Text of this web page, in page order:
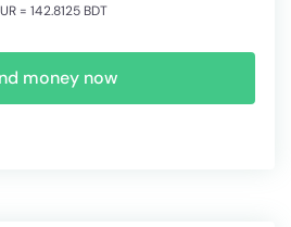
= 142.8125 BDT
money now